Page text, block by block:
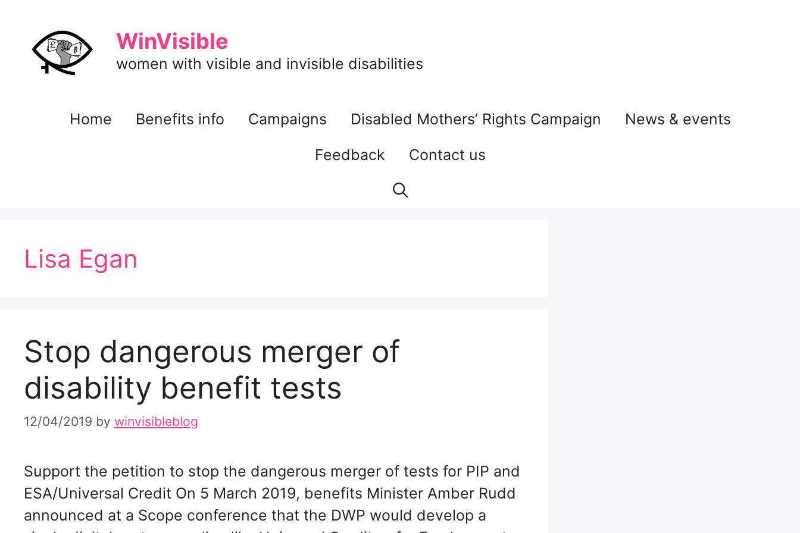
content
WinVisible
women with visible and invisible disabilities
Home Benefits info Campaigns Disabled Mothers’ Rights Campaign
News & events
Feedback
Contact us
Lisa Egan
Stop dangerous merger of
disability benefit tests
12/04/2019 by winvisibleblog
Support the petition to stop the dangerous merger of tests for PIP and
ESA/Universal Credit On 5 March 2019, benefits Minister Amber Rudd
announced at a Scope conference that the DWP would develop a